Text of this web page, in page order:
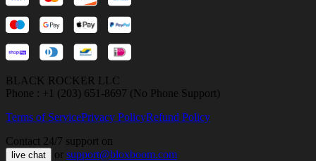
BLACK ROCKER LLC
Phone : +1 (203) 651-8697 (No Phone Support)
Terms of ServicePrivacy PolicyRefund Policy
Contact 24/7 support on
live chat or support@bloxboom.com